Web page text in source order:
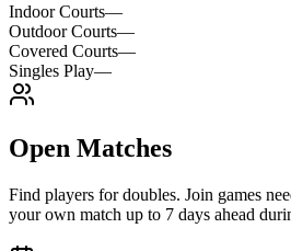
Indoor Courts—
Outdoor Courts—
Covered Courts—
Singles Play—
Open Matches
Find players for doubles. Join games
your own match up to 7 days ahead